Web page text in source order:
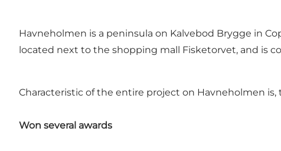
Havneholmen is a peninsula on Kalvebod Brygge in
located next to the shopping mall Fisketorvet, and is
Characteristic of the entire project on Havneholmen
Won several awards